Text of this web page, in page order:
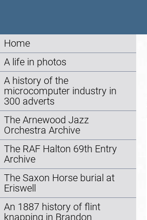
Home
A life in photos
A history of the
microcomputer industry in
300 adverts
The Arnewood Jazz
Orchestra Archive
The RAF Halton 69th Entry
Archive
The Saxon Horse burial at
Eriswell
An 1887 history of flint
knapping in Brandon